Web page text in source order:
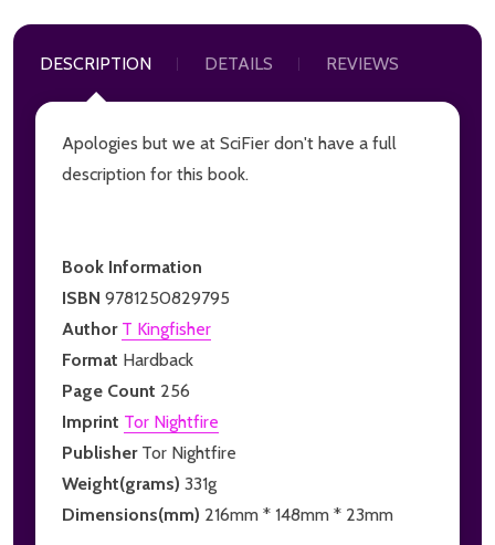
DESCRIPTION DETAILS REVIEWS
Apologies but we at SciFier don't have a full
description for this book.
Book Information
ISBN 9781250829795
Author T Kingfisher
Format Hardback
Page Count 256
Imprint Tor Nightfire
Publisher Tor Nightfire
Weight(grams) 331g
Dimensions(mm) 216mm * 148mm * 23mm